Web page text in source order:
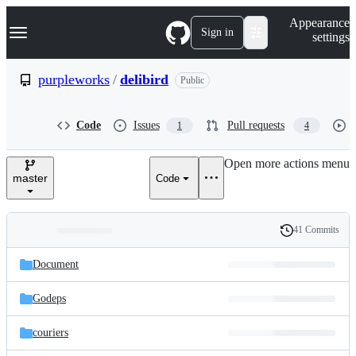
k
p
e
Navigation Menu Sign in
Appearance
settings
purpleworks / delibird Public
Code Issues 1 Pull requests 4
master Code
Open more actions menu
and
files
Latest
commit
History
41 Commits
Document
Godeps
couriers